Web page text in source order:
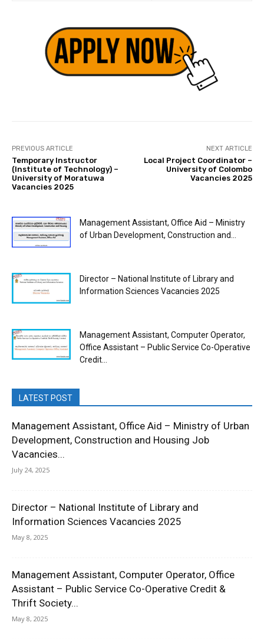
PREVIOUS ARTICLE
Temporary Instructor
(Institute of Technology) –
University of Moratuwa
Vacancies 2025
NEXT ARTICLE
Local Project Coordinator –
University of Colombo
Vacancies 2025
Management Assistant, Office Aid – Ministry
of Urban Development, Construction and...
Director – National Institute of Library and
Information Sciences Vacancies 2025
Management Assistant, Computer Operator,
Office Assistant – Public Service Co-Operative
Credit...
LATEST POST
Management Assistant, Office Aid – Ministry of Urban
Development, Construction and Housing Job
Vacancies...
July 24, 2025
Director – National Institute of Library and
Information Sciences Vacancies 2025
May 8, 2025
Management Assistant, Computer Operator, Office
Assistant – Public Service Co-Operative Credit &
Thrift Society...
May 8, 2025